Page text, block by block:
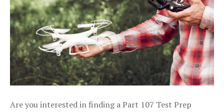
Are you interested in finding a Part 107 Test Prep